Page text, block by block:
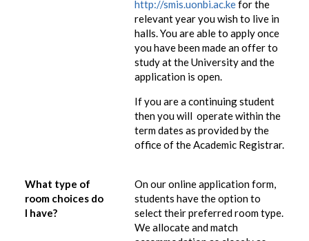
http://smis.uonbi.ac.kefor the
relevant year you wish to live in
halls. You are able to apply once
you have been made an offer to
study at the University and the
application is open.
If you are a continuing student
then you will operate within the
term dates as provided by the
office of the Academic Registrar.
What type of
room choices do
I have?
On our online application form,
students have the option to
select their preferred room type.
We allocate and match